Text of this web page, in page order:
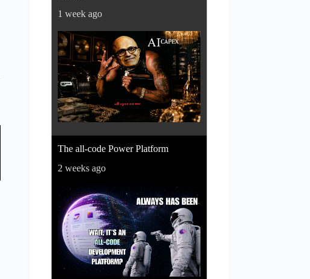
1 week ago
The all-code Power Platform
2 weeks ago